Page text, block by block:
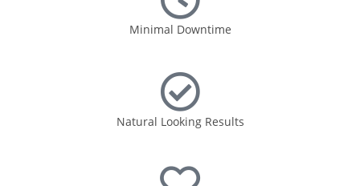
Minimal Downtime
Natural Looking Results